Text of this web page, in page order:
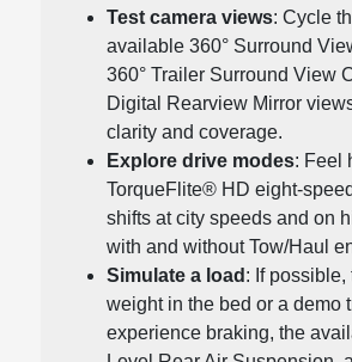
Test camera views: Cycle
available 360° Surround
360° Trailer Surround View
Digital Rearview Mirror
clarity and coverage.
Explore drive modes: Feel
TorqueFlite® HD eight-
shifts at city speeds and on
with and without Tow/Haul
Simulate a load : If possible,
weight in the bed or a demo
experience braking, the